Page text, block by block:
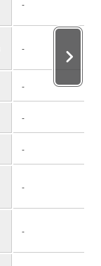
-
-
-
-
-
-
-